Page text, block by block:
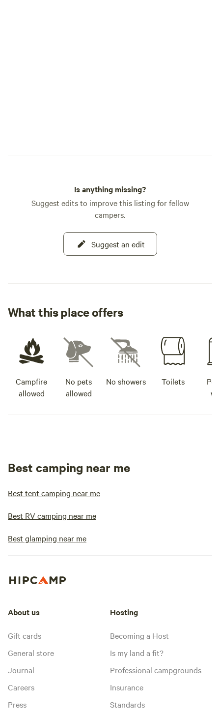
Is anything missing?
Suggest edits to improve this listing for fellow
campers.
Suggest an edit
What this place offers
Campfire
allowed
No pets
allowed
No showers Toilets
Best camping near me
Best tent camping near me
Best RV camping near me
Best glamping near me
About us
Gift cards
General store
Journal
Careers
Press
Hosting
Becoming a Host
Is my land a fit?
Professional campgrounds
Insurance
Standards